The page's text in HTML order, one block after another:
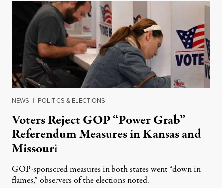
NEWS | POLITICS & ELECTIONS
Voters Reject GOP “Power Grab”
Referendum Measures in Kansas and
Missouri
GOP-sponsored measures in both states went “down in
flames,” observers of the elections noted.